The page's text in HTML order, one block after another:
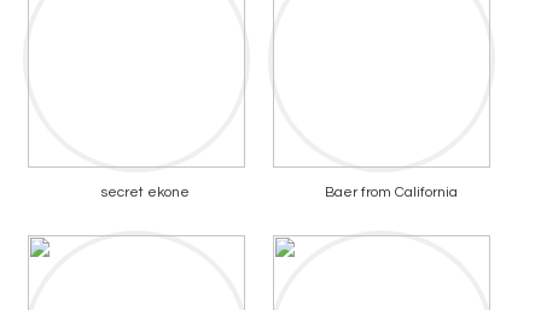
secret ekone Baer from California